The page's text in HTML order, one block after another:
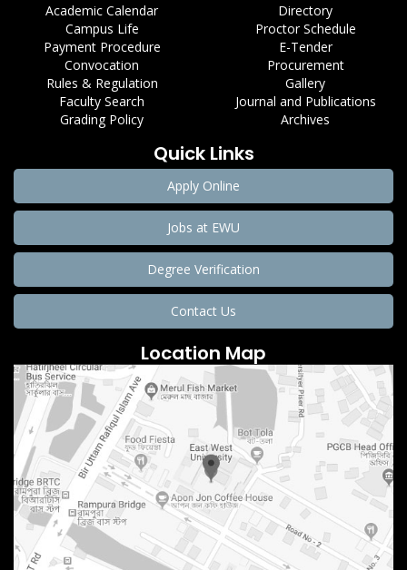
Academic Calendar
Campus Life
Payment Procedure
Convocation
Rules & Regulation
Faculty Search
Grading Policy
Directory
Proctor Schedule
E-Tender
Procurement
Gallery
Journal and Publications
Archives
Quick Links
Apply Online
Jobs at EWU
Degree Verification
Contact Us
Location Map